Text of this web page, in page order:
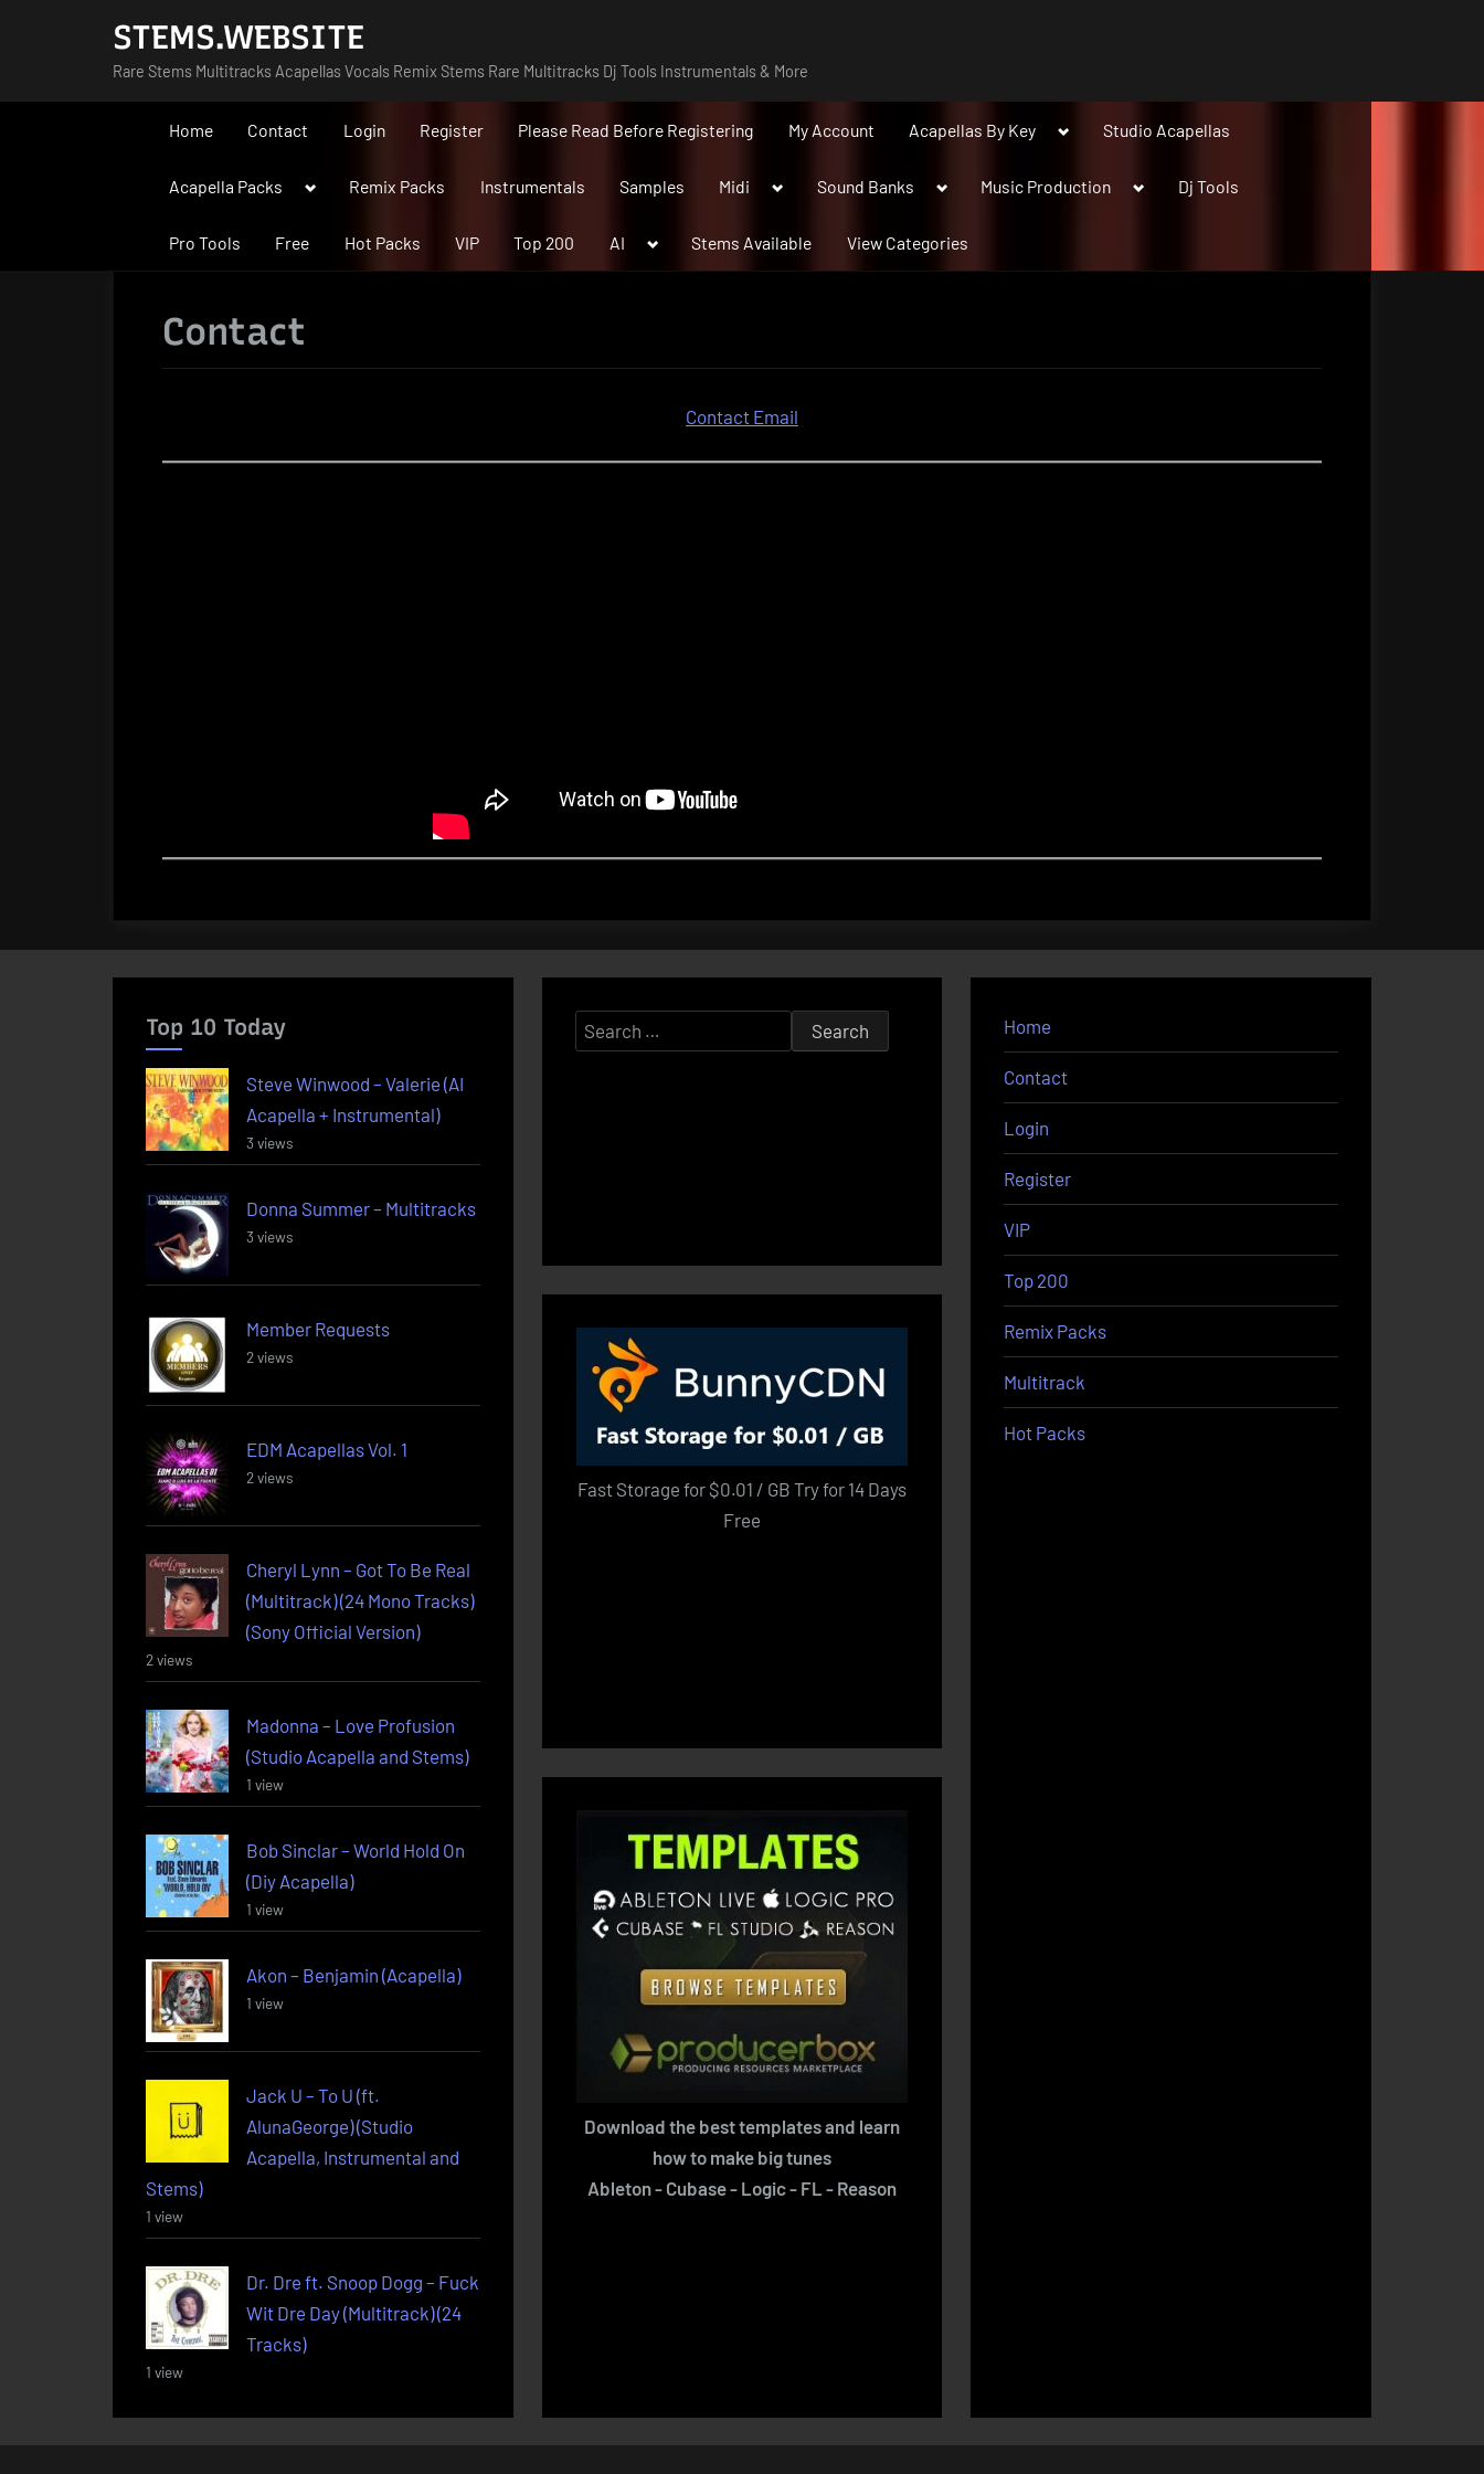
STEMS.WEBSITE
Rare Stems Multitracks Acapellas Vocals Remix Stems Rare Multitracks Dj Tools Instrumentals & More
Home Contact Login Register Please Read Before Registering My Account Acapellas By Key
ToggleStudio Acapellas
Acapella Packs
ToggleRemix Packs Instrumentals Samples Midi
ToggleSound Banks
ToggleMusic Production
ToggleDj Tools
Pro Tools Free Hot Packs VIP Top 200 AI
Toggle
menu
Stems Available View Categories
Contact
Contact Email
Top 10 Today
Steve Winwood – Valerie (AI
Acapella + Instrumental)
3 views
Donna Summer – Multitracks
3 views
Member Requests
2 views
EDM Acapellas Vol. 1
2 views
Cheryl Lynn – Got To Be Real
(Multitrack) (24 Mono Tracks)
(Sony Official Version)
2 views
Madonna – Love Profusion
(Studio Acapella and Stems)
1 view
Bob Sinclar – World Hold On
(Diy Acapella)
1 view
Akon – Benjamin (Acapella)
1 view
Jack U – To U (ft.
AlunaGeorge) (Studio
Acapella, Instrumental and
Stems)
1 view
Dr. Dre ft. Snoop Dogg – Fuck
Wit Dre Day (Multitrack) (24
Tracks)
1 view
Search
for:
Fast Storage for $0.01 / GB Try for 14 Days
Free
Download the best templates and learn
how to make big tunes
Ableton - Cubase - Logic - FL - Reason
Home
Contact
Login
Register
VIP
Top 200
Remix Packs
Multitrack
Hot Packs